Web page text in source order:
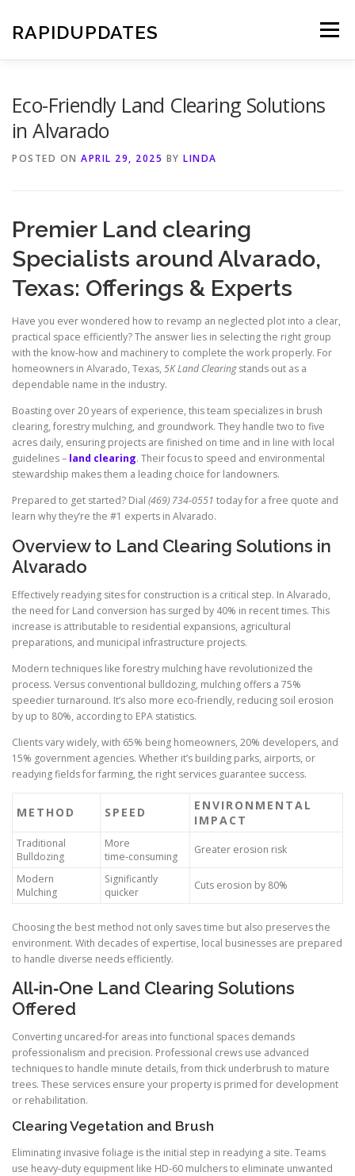
content
RAPIDUPDATES Menu
Eco-Friendly Land Clearing Solutions
in Alvarado
POSTED ON APRIL 29, 2025 BY LINDA
Premier Land clearing
Specialists around Alvarado,
Texas: Offerings & Experts
Have you ever wondered how to revamp an neglected plot into a clear,
practical space efficiently? The answer lies in selecting the right group
with the know-how and machinery to complete the work properly. For
homeowners in Alvarado, Texas, 5K Land Clearingstands out as a
dependable name in the industry.
Boasting over 20 years of experience, this team specializes in brush
clearing, forestry mulching, and groundwork. They handle two to five
acres daily, ensuring projects are finished on time and in line with local
guidelines – land clearing. Their focus to speed and environmental
stewardship makes them a leading choice for landowners.
Prepared to get started? Dial (469) 734‑0551 today for a free quote and
learn why they’re the #1 experts in Alvarado.
Overview to Land Clearing Solutions in
Alvarado
Effectively readying sites for construction is a critical step. In Alvarado,
the need for Land conversion has surged by 40% in recent times. This
increase is attributable to residential expansions, agricultural
preparations, and municipal infrastructure projects.
Modern techniques like forestry mulching have revolutionized the
process. Versus conventional bulldozing, mulching offers a 75%
speedier turnaround. It’s also more eco‑friendly, reducing soil erosion
by up to 80%, according to EPA statistics.
Clients vary widely, with 65% being homeowners, 20% developers, and
15% government agencies. Whether it’s building parks, airports, or
readying fields for farming, the right services guarantee success.
METHOD SPEED
ENVIRONMENTAL
IMPACT
Traditional
Bulldozing
More
time‑consuming
Greater erosion risk
Modern
Mulching
Significantly
quicker
Cuts erosion by 80%
Choosing the best method not only saves time but also preserves the
environment. With decades of expertise, local businesses are prepared
to handle diverse needs efficiently.
All‑in‑One Land Clearing Solutions
Offered
Converting uncared‑for areas into functional spaces demands
professionalism and precision. Professional crews use advanced
techniques to handle minute details, from thick underbrush to mature
trees. These services ensure your property is primed for development
or rehabilitation.
Clearing Vegetation and Brush
Eliminating invasive foliage is the initial step in readying a site. Teams
use heavy‑duty equipment like HD‑60 mulchers to eliminate unwanted